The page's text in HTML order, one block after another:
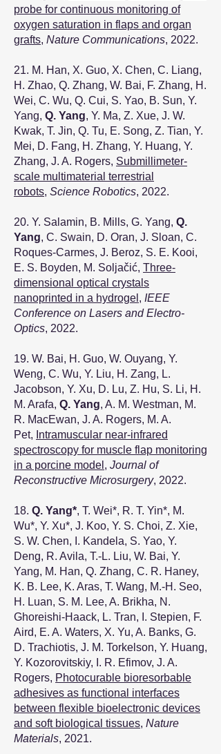
probe for continuous monitoring of
oxygen saturation in flaps and organ
grafts, Nature Communications, 2022.
21. M. Han, X. Guo, X. Chen, C. Liang,
H. Zhao, Q. Zhang, W. Bai, F. Zhang, H.
Wei, C. Wu, Q. Cui, S. Yao, B. Sun, Y.
Yang, Q. Yang, Y. Ma, Z. Xue, J. W.
Kwak, T. Jin, Q. Tu, E. Song, Z. Tian, Y.
Mei, D. Fang, H. Zhang, Y. Huang, Y.
Zhang, J. A. Rogers, Submillimeter-
scale multimaterial terrestrial
robots, Science Robotics, 2022.
20. Y. Salamin, B. Mills, G. Yang, Q.
Yang, C. Swain, D. Oran, J. Sloan, C.
Roques-Carmes, J. Beroz, S. E. Kooi,
E. S. Boyden, M. Soljačić, Three-
dimensional optical crystals
nanoprinted in a hydrogel , IEEE
Conference on Lasers and Electro-
Optics, 2022.
19. W. Bai, H. Guo, W. Ouyang, Y.
Weng, C. Wu, Y. Liu, H. Zang, L.
Jacobson, Y. Xu, D. Lu, Z. Hu, S. Li, H.
M. Arafa, Q. Yang, A. M. Westman, M.
R. MacEwan, J. A. Rogers, M. A.
Pet, Intramuscular near-infrared
spectroscopy for muscle flap monitoring
in a porcine model , Journal of
Reconstructive Microsurgery, 2022.
18. Q. Yang*, T. Wei*, R. T. Yin*, M.
Wu*, Y. Xu*, J. Koo, Y. S. Choi, Z. Xie,
S. W. Chen, I. Kandela, S. Yao, Y.
Deng, R. Avila, T.-L. Liu, W. Bai, Y.
Yang, M. Han, Q. Zhang, C. R. Haney,
K. B. Lee, K. Aras, T. Wang, M.-H. Seo,
H. Luan, S. M. Lee, A. Brikha, N.
Ghoreishi-Haack, L. Tran, I. Stepien, F.
Aird, E. A. Waters, X. Yu, A. Banks, G.
D. Trachiotis, J. M. Torkelson, Y. Huang,
Y. Kozorovitskiy, I. R. Efimov, J. A.
Rogers, Photocurable bioresorbable
adhesives as functional interfaces
between flexible bioelectronic devices
and soft biological tissues, Nature
Materials, 2021.